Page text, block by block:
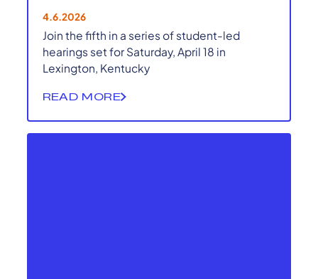
4.6.2026
Join the fifth in a series of student-led
hearings set for Saturday, April 18 in
Lexington, Kentucky
READ MORE